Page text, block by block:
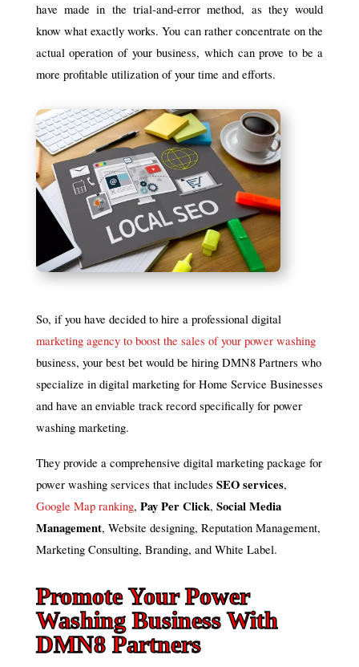
have made in the trial-and-error method, as they would
know what exactly works. You can rather concentrate on the
actual operation of your business, which can prove to be a
more profitable utilization of your time and efforts.
So, if you have decided to hire a professional digital
marketing agency to boost the sales of your power washing
business, your best bet would be hiring DMN8 Partners who
specialize in digital marketing for Home Service Businesses
and have an enviable track record specifically for power
washing marketing.
They provide a comprehensive digital marketing package for
power washing services that includes SEO services,
Google Map ranking, Pay Per Click, Social Media
Management, Website designing, Reputation Management,
Marketing Consulting, Branding, and White Label.
Promote Your Power
Washing Business With
DMN8 Partners